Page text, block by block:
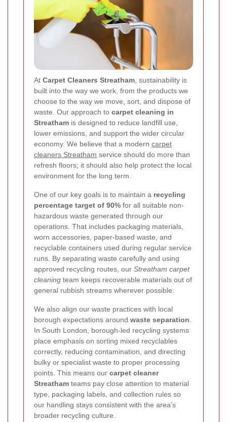
At Carpet Cleaners Streatham , sustainability is
built into the way we work, from the products we
choose to the way we move, sort, and dispose of
waste. Our approach to carpet cleaning in
Streatham is designed to reduce landfill use,
lower emissions, and support the wider circular
economy. We believe that a modern carpet
cleaners Streatham service should do more than
refresh floors; it should also help protect the local
environment for the long term.
One of our key goals is to maintain a recycling
percentage target of 90% for all suitable non-
hazardous waste generated through our
operations. That includes packaging materials,
worn accessories, paper-based waste, and
recyclable containers used during regular service
runs. By separating waste carefully and using
approved recycling routes, our Streatham carpet
cleaning team keeps recoverable materials out of
general rubbish streams wherever possible.
We also align our waste practices with local
borough expectations around waste separation
In South London, borough-led recycling systems
place emphasis on sorting mixed recyclables
correctly, reducing contamination, and directing
bulky or specialist waste to proper processing
points. This means our carpet cleaner
Streatham teams pay close attention to material
type, packaging labels, and collection rules so
our handling stays consistent with the area’s
broader recycling culture.